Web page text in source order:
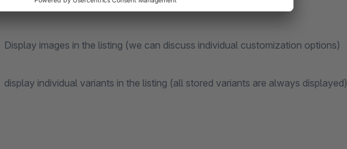
Display images in the listing (we can discuss individual customization options)
display individual variants in the listing (all stored variants are always displayed)